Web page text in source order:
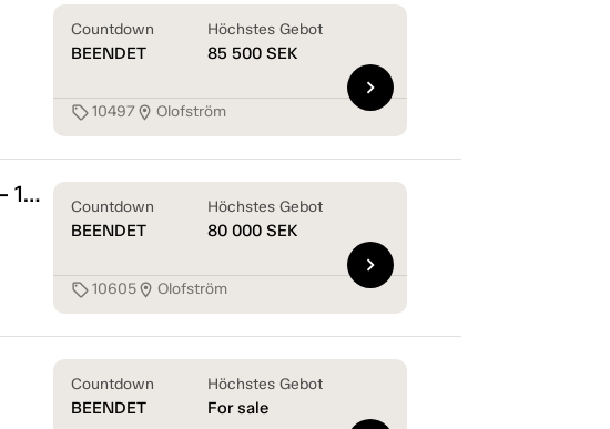
Countdown
BEENDET
Höchstes Gebot
85 500 SEK
sell10497location_on Olofström
chevron_right
Chevrolet Serie 490 cabriolet 4 cyl 2,8L (28Hkr) — 1919 Countdown
BEENDET
Höchstes Gebot
80 000 SEK
sell10605location_on Olofström
chevron_right
Countdown
BEENDET
Höchstes Gebot
For sale